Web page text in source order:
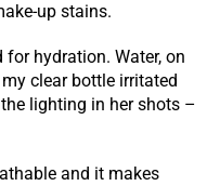
up stains.
for hydration. Water, on
clear bottle irritated
lighting in her shots –
and it makes